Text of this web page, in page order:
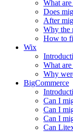
What
Does
After
Why the
How to
Wix
What
Why
BigCommerce
Can I
Can I
Can I
Can